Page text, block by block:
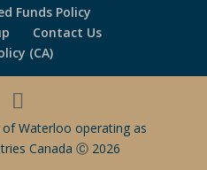
Funds Policy
Contact Us
(CA)
Waterloo operating as
Canada Ⓒ 2026